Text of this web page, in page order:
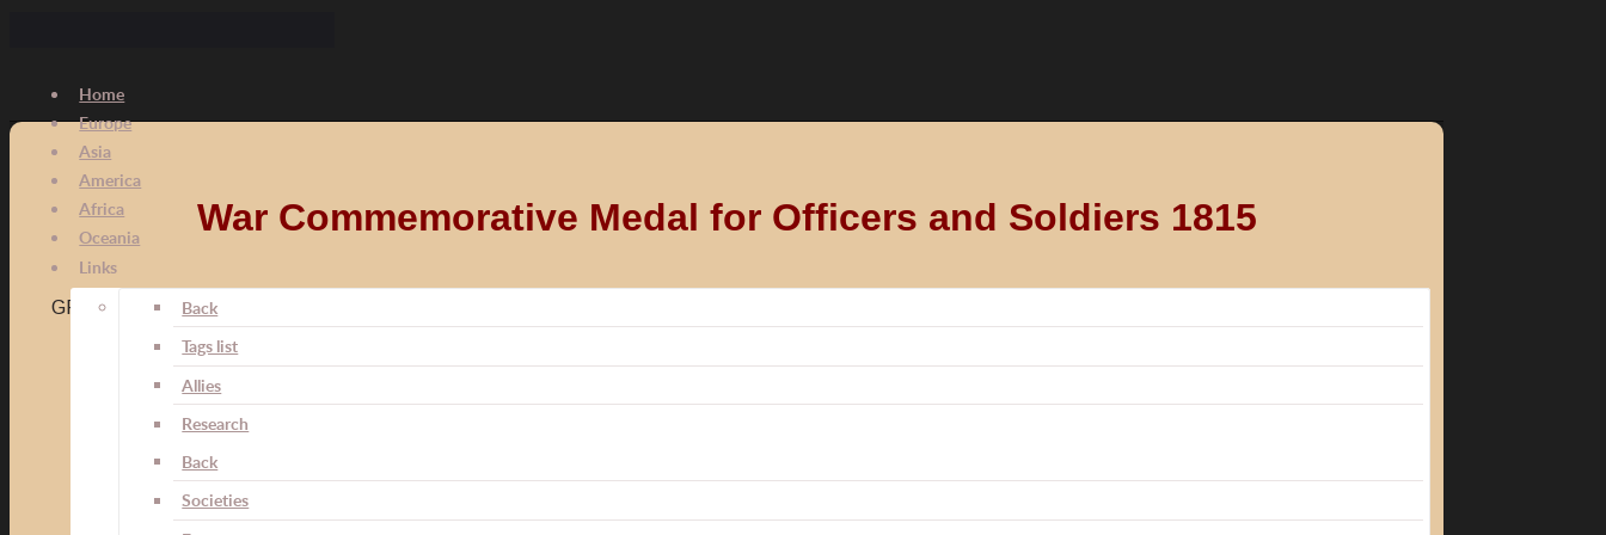
Home
Europe
Asia
America
Africa
Oceania
Links
Back
Tags list
Allies
Research
Back
Societies
War Commemorative Medal for Officers and Soldiers 1815
GFR008 Kriegsdenkmünze für Offiziere und Soldaten aus dem Gebiet der Stadt für 1815
Medal was instituted by the Senate of the Free City of Frankfurt on 30 January 1816.
Medal was awarded to officers, volunteers and soldiers of the line military from the area of city of Frankfurt who were involved in the war against France
from 14 June 1915 in the Frankfurt battalion.